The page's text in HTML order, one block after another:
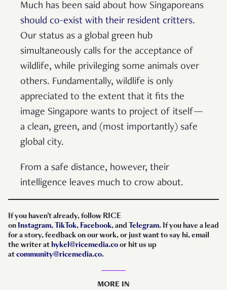
Much has been said about how Singaporeans
should co-exist with their resident critters.
Our status as a global green hub
simultaneously calls for the acceptance of
wildlife, while privileging some animals over
others. Fundamentally, wildlife is only
appreciated to the extent that it fits the
image Singapore wants to project of itself—
a clean, green, and (most importantly) safe
global city.
From a safe distance, however, their
intelligence leaves much to crow about.
If you haven’t already, follow RICE
on Instagram,TikTok, Facebook, and Telegram. If you have a lead
for a story, feedback on our work, or just want to say hi, email
the writer at hykel@ricemedia.coor hit us up
atcommunity@ricemedia.co.
MORE IN